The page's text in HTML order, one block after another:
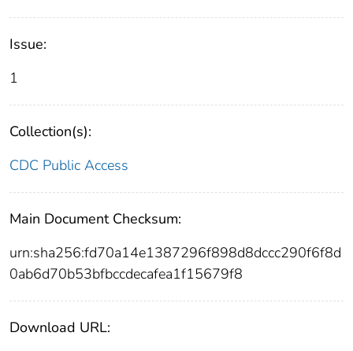
Issue:
1
Collection(s):
CDC Public Access
Main Document Checksum:
urn:sha256:fd70a14e1387296f898d8dccc290f6f8d
0ab6d70b53bfbccdecafea1f15679f8
Download URL: